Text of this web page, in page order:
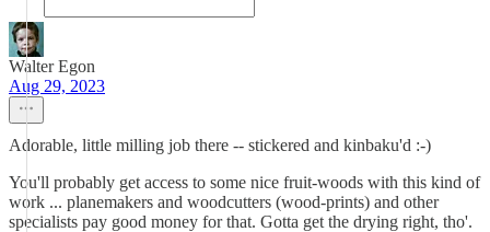
Walter Egon
Aug 29, 2023
Adorable, little milling job there -- stickered and kinbaku'd :-)
You'll probably get access to some nice fruit-woods with this kind of
work ... planemakers and woodcutters (wood-prints) and other
specialists pay good money for that. Gotta get the drying right, tho'.